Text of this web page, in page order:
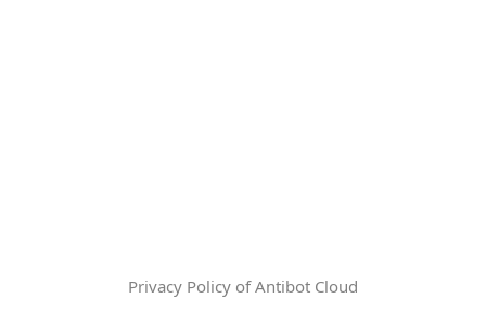
Privacy Policy of Antibot Cloud